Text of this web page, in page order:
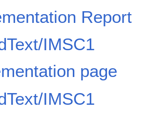
Report
IMSC1
page
IMSC1